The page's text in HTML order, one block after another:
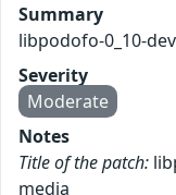
Summary
libpodofo-0_10-
Severity
Moderate
Notes
Title of the patch:
media